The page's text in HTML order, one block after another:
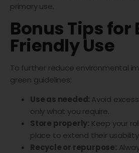
primary use.
Bonus Tips for
Friendly Use
To further reduce environmental
green guidelines:
Use as needed: Avoid
only what you require.
Store properly: Keep your
place to extend their
Recycle or repurpose: